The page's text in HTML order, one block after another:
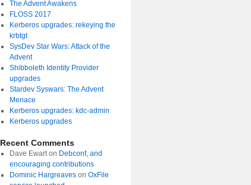
The Advent Awakens
FLOSS 2017
Kerberos upgrades: rekeying the
krbtgt
SysDev Star Wars: Attack of the
Advent
Shibboleth Identity Provider
upgrades
Stardev Syswars: The Advent
Menace
Kerberos upgrades: kdc-admin
Kerberos upgrades
Recent Comments
Dave Ewarton Debconf, and
encouraging contributions
Dominic Hargreaveson OxFile